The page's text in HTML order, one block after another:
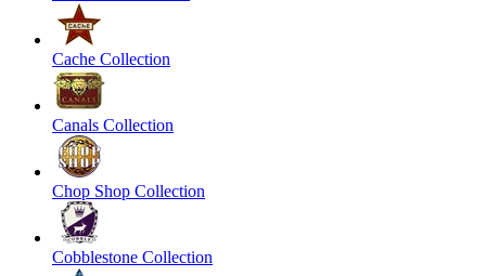
Cache Collection
Canals Collection
Chop Shop Collection
Cobblestone Collection